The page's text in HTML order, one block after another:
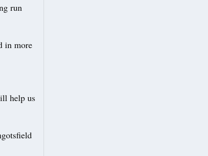
run
in more
help us